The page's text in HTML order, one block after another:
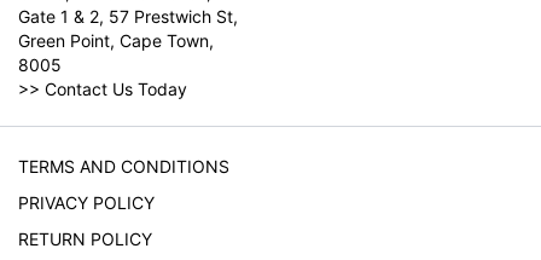
Gate 1 & 2, 57 Prestwich St,
Green Point, Cape Town,
8005
>> Contact Us Today
TERMS AND CONDITIONS
PRIVACY POLICY
RETURN POLICY